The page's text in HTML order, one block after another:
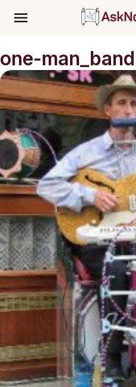
one-man_band